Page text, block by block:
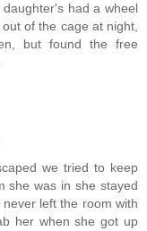
had a wheel
of the cage at night,
but found the free
we tried to keep
she was in she stayed
left the room with
her when she got up